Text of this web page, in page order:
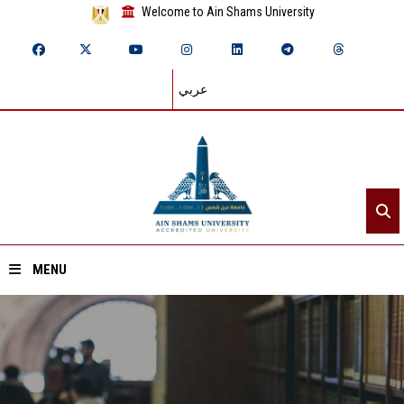
Welcome to Ain Shams University
عربي
MENU
Home
About ASU